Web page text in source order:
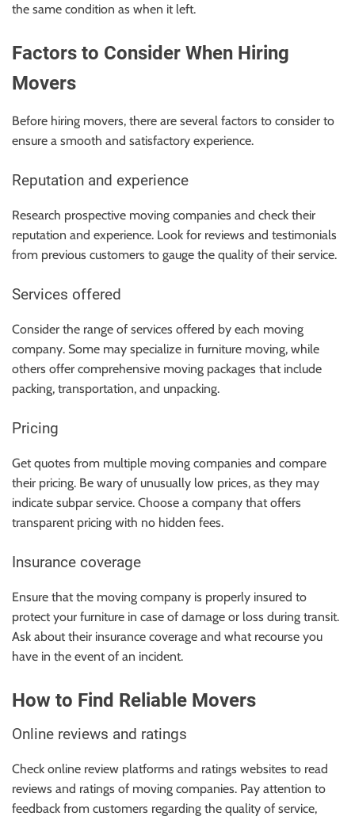
the same condition as when it left.
Factors to Consider When Hiring
Movers
Before hiring movers, there are several factors to consider to
ensure a smooth and satisfactory experience.
Reputation and experience
Research prospective moving companies and check their
reputation and experience. Look for reviews and testimonials
from previous customers to gauge the quality of their service.
Services offered
Consider the range of services offered by each moving
company. Some may specialize in furniture moving, while
others offer comprehensive moving packages that include
packing, transportation, and unpacking.
Pricing
Get quotes from multiple moving companies and compare
their pricing. Be wary of unusually low prices, as they may
indicate subpar service. Choose a company that offers
transparent pricing with no hidden fees.
Insurance coverage
Ensure that the moving company is properly insured to
protect your furniture in case of damage or loss during transit.
Ask about their insurance coverage and what recourse you
have in the event of an incident.
How to Find Reliable Movers
Online reviews and ratings
Check online review platforms and ratings websites to read
reviews and ratings of moving companies. Pay attention to
feedback from customers regarding the quality of service,